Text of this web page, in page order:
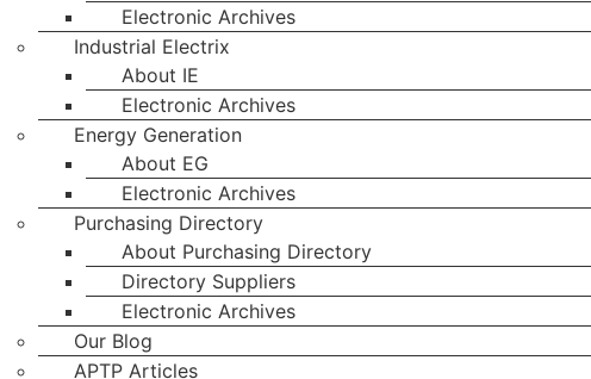
Electronic Archives
Industrial Electrix
About IE
Electronic Archives
Energy Generation
About EG
Electronic Archives
Purchasing Directory
About Purchasing Directory
Directory Suppliers
Electronic Archives
Our Blog
APTP Articles